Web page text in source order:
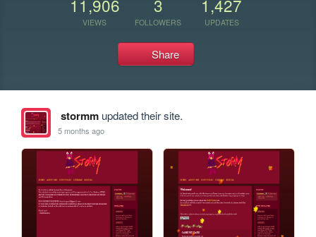
11,906
VIEWS
3
FOLLOWERS
1,427
UPDATES
Share
stormmupdated their site.
5 months ago